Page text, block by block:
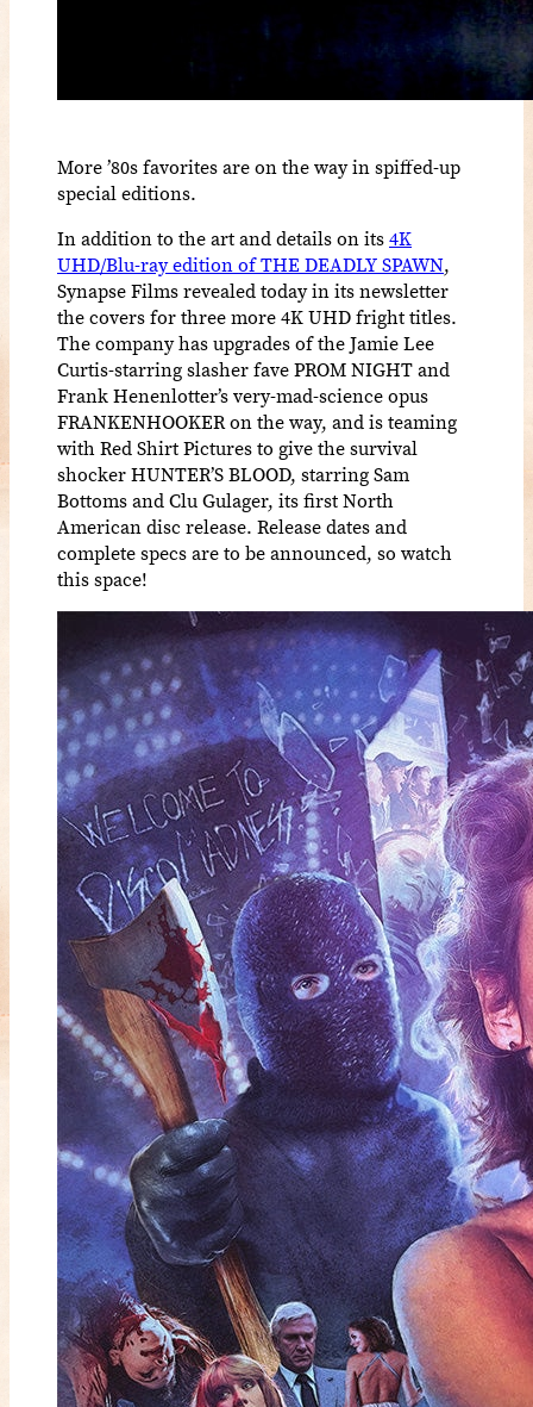
More ’80s favorites are on the way in spiffed-up
special editions.
In addition to the art and details on its4K
UHD/Blu-ray edition of THE DEADLY SPAWN,
Synapse Films revealed today in its newsletter
the covers for three more 4K UHD fright titles.
The company has upgrades of the Jamie Lee
Curtis-starring slasher fave PROM NIGHT and
Frank Henenlotter’s very-mad-science opus
FRANKENHOOKER on the way, and is teaming
with Red Shirt Pictures to give the survival
shocker HUNTER’S BLOOD, starring Sam
Bottoms and Clu Gulager, its first North
American disc release. Release dates and
complete specs are to be announced, so watch
this space!